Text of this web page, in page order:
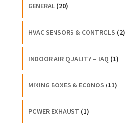
GENERAL(20)
HVAC SENSORS & CONTROLS (2)
INDOOR AIR QUALITY – IAQ (1)
MIXING BOXES & ECONOS (11)
POWER EXHAUST (1)